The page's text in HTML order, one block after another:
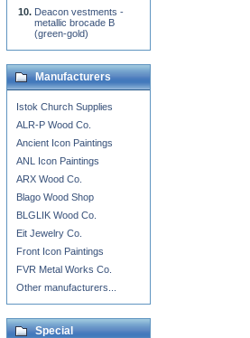
Deacon vestments -
metallic brocade B
(green-gold)
Manufacturers
Istok Church Supplies
ALR-P Wood Co.
Ancient Icon Paintings
ANL Icon Paintings
ARX Wood Co.
Blago Wood Shop
BLGLIK Wood Co.
Eit Jewelry Co.
Front Icon Paintings
FVR Metal Works Co.
Other manufacturers...
Special